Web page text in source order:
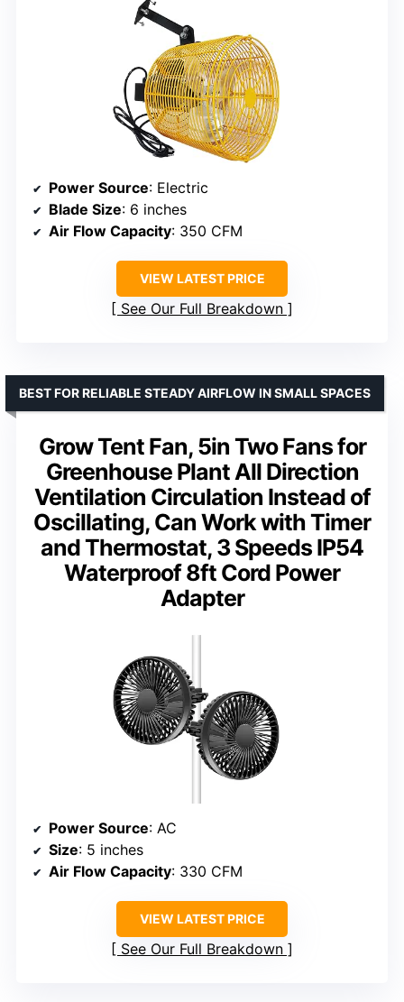
Power Source: Electric
Blade Size: 6 inches
Air Flow Capacity: 350 CFM
VIEW LATEST PRICE
See Our Full Breakdown
Grow Tent Fan, 5in Two Fans for
Greenhouse Plant All Direction
Ventilation Circulation Instead of
Oscillating, Can Work with Timer
and Thermostat, 3 Speeds IP54
Waterproof 8ft Cord Power
Adapter
BEST FOR RELIABLE STEADY AIRFLOW IN SMALL SPACES
Power Source: AC
Size: 5 inches
Air Flow Capacity: 330 CFM
VIEW LATEST PRICE
See Our Full Breakdown